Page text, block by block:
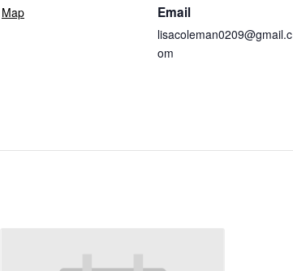
Map
Email
lisacoleman0209@gmail.c
om